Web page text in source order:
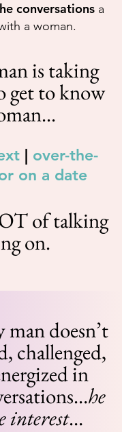
conversationsa
a woman.
is taking
get to know
| over-the-
on a date
of talking
on.
doesn’t
challenged,
in
he
interest…